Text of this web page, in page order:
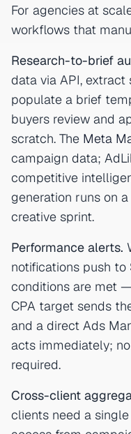
For agencies at
workflows that
Research-to-brief
data via API, extract
populate a brief
buyers review and
scratch. The Meta
campaign data;
competitive
generation runs on
creative sprint.
Performance alerts.
notifications push
conditions are met
CPA target sends
and a direct Ads
acts immediately;
required.
Cross-client
clients need a